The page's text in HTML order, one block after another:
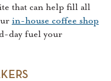
that can help fill all
in-house coffee shop
day fuel your